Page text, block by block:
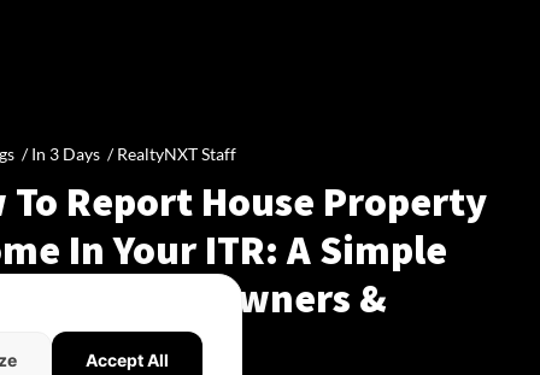
/In 3 Days /RealtyNXT Staff
To Report House Property
In Your ITR: A Simple
For Homeowners &
Accept All